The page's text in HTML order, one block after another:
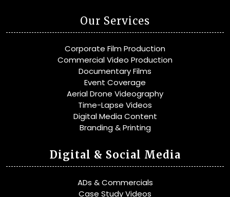
Our Services
Corporate Film Production
Commercial Video Production
Documentary Films
Event Coverage
Aerial Drone Videography
Time-Lapse Videos
Digital Media Content
Branding & Printing
Digital & Social Media
ADs & Commercials
Case Study Videos